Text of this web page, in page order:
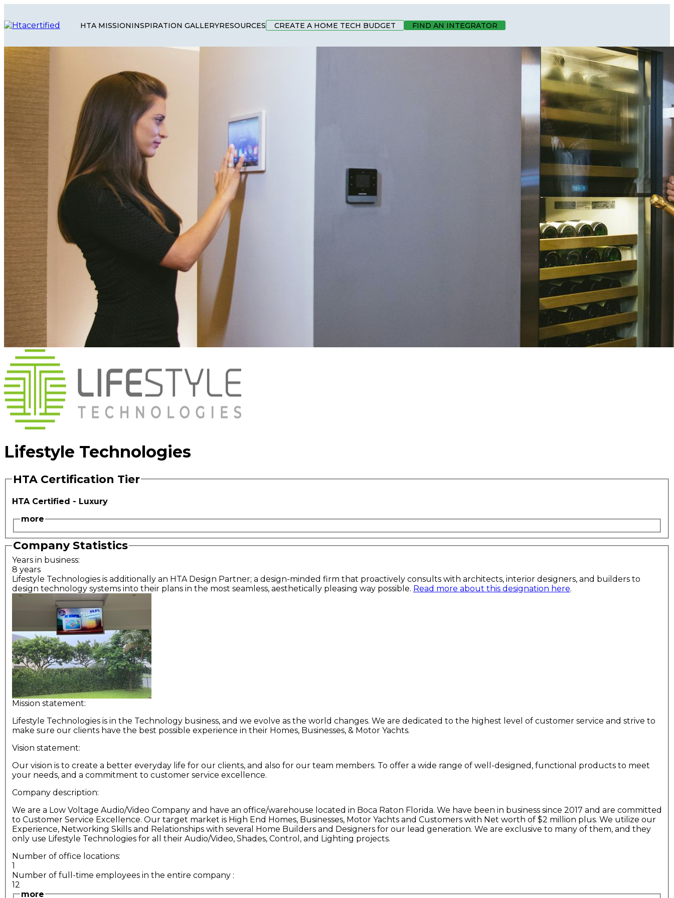
HTA MISSIONINSPIRATION GALLERYRESOURCES CREATE A HOME TECH BUDGET FIND AN INTEGRATOR
Lifestyle Technologies
HTA Certification Tier
HTA Certified - Luxury
more
Company Statistics
Years in business:
8 years
Lifestyle Technologies is additionally an HTA Design Partner; a design-minded firm that proactively consults with architects, interior designers, and builders to
design technology systems into their plans in the most seamless, aesthetically pleasing way possible. Read more about this designation here.
Mission statement:
Lifestyle Technologies is in the Technology business, and we evolve as the world changes. We are dedicated to the highest level of customer service and strive to
make sure our clients have the best possible experience in their Homes, Businesses, & Motor Yachts.
Vision statement:
Our vision is to create a better everyday life for our clients, and also for our team members. To offer a wide range of well-designed, functional products to meet
your needs, and a commitment to customer service excellence.
Company description:
We are a Low Voltage Audio/Video Company and have an office/warehouse located in Boca Raton Florida. We have been in business since 2017 and are committed
to Customer Service Excellence. Our target market is High End Homes, Businesses, Motor Yachts and Customers with Net worth of $2 million plus. We utilize our
Experience, Networking Skills and Relationships with several Home Builders and Designers for our lead generation. We are exclusive to many of them, and they
only use Lifestyle Technologies for all their Audio/Video, Shades, Control, and Lighting projects.
Number of office locations:
1
Number of full-time employees in the entire company :
12
more